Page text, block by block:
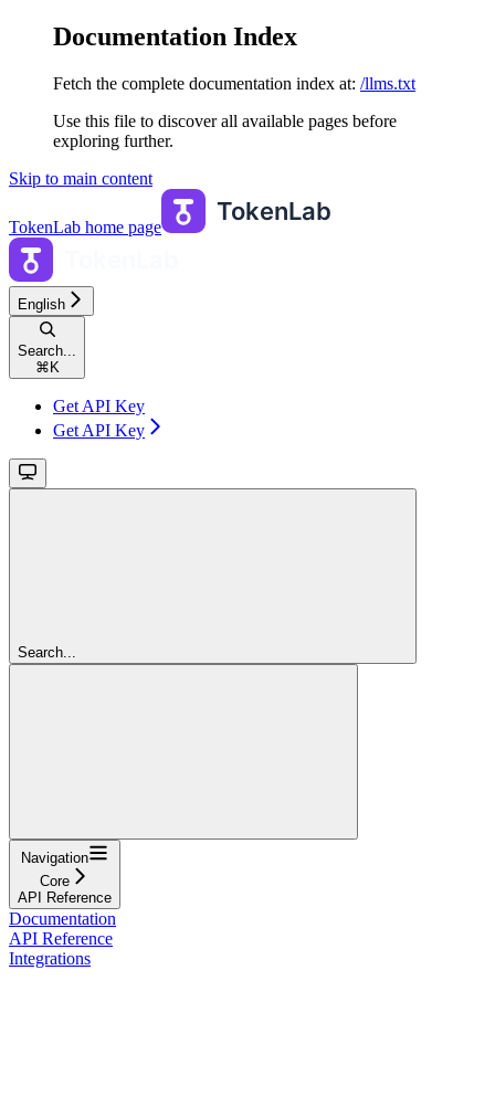
Documentation Index
Fetch the complete documentation index at: /llms.txt
Use this file to discover all available pages before
exploring further.
Skip to main content
TokenLab home page
English
Search...
⌘ K
Get API Key
Get API Key
Search...
Navigation
Core
API Reference
Documentation
API Reference
Integrations